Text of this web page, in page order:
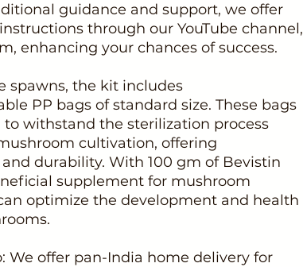
guidance and support, we offer
through our YouTube channel,
enhancing your chances of success.
spawns, the kit includes
PP bags of standard size. These bags
to withstand the sterilization process
cultivation, offering
durability. With 100 gm of Bevistin
supplement for mushroom
optimize the development and health
We offer pan-India home delivery for